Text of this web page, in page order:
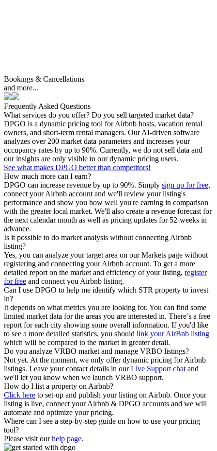
Bookings & Cancellations
and more...
Frequently Asked Questions
What services do you offer? Do you sell targeted market data?
DPGO is a dynamic pricing tool for Airbnb hosts, vacation rental
owners, and short-term rental managers. Our AI-driven software
analyzes over 200 market data parameters and increases your
occupancy rates by up to 90%. Currently, we do not sell data and
our insights are only visible to our dynamic pricing users.
See what makes DPGO better than competitors!
How much more can I earn?
DPGO can increase revenue by up to 90%. Simply sign up for free,
connect your Airbnb account and we'll review your listing's
performance and show you how well you're earning in comparison
with the greater local market. We'll also create a revenue forecast for
the next calendar month as well as pricing updates for 52-weeks in
advance.
Is it possible to do market analysis without connecting Airbnb
listing?
Yes, you can analyze your target area on our Markets page without
registering and connecting your Airbnb account. To get a more
detailed report on the market and efficiency of your listing, register
for free and connect you Airbnb listing.
Can I use DPGO to help me identify which STR property to invest
in?
It depends on what metrics you are looking for. You can find some
limited market data for the areas you are interested in. There’s a free
report for each city showing some overall information. If you'd like
to see a more detailed statistics, you should link your AirBnb listing
which will be compared to the market in greater detail.
Do you analyze VRBO market and manage VRBO listings?
Not yet. At the moment, we only offer dynamic pricing for Airbnb
listings. Leave your contact details in ourLive Support chat and
we'll let you know when we launch VRBO support.
How do I list a property on Airbnb?
Click here to set-up and publish your listing on Airbnb. Once your
listing is live, connect your Airbnb & DPGO accounts and we will
automate and optimize your pricing.
Where can I see a step-by-step guide on how to use your pricing
tool?
Please visit ourhelp page.